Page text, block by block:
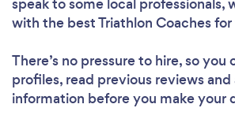
with the best Triathlon Coaches
There’s no pressure to hire, so you
profiles, read previous reviews and
information before you make your